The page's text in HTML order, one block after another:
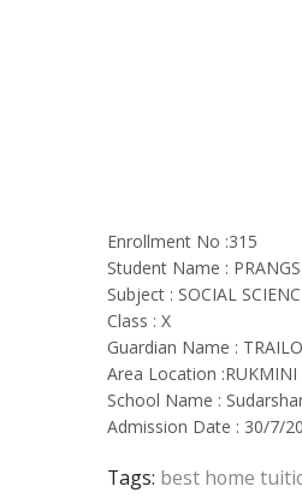
Enrollment No :315
Student Name :
Subject : SOCIAL
Class : X
Guardian Name :
Area Location :RUKMINI
School Name :
Admission Date : 30/7/
Tags: best home